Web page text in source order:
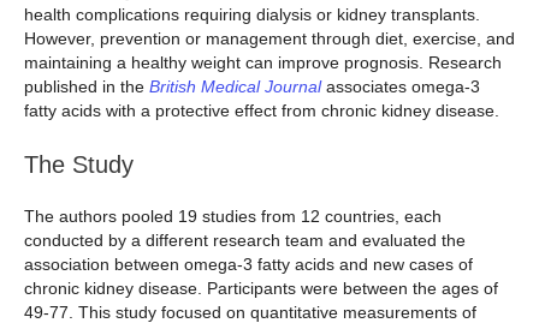
health complications requiring dialysis or kidney transplants.
However, prevention or management through diet, exercise, and
maintaining a healthy weight can improve prognosis. Research
published in the British Medical Journalassociates omega-3
fatty acids with a protective effect from chronic kidney disease.
The Study
The authors pooled 19 studies from 12 countries, each
conducted by a different research team and evaluated the
association between omega-3 fatty acids and new cases of
chronic kidney disease. Participants were between the ages of
49-77. This study focused on quantitative measurements of